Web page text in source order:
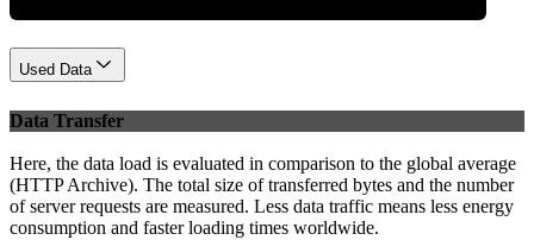
Used Data
Data Transfer
Here, the data load is evaluated in comparison to the global average
(HTTP Archive). The total size of transferred bytes and the number
of server requests are measured. Less data traffic means less energy
consumption and faster loading times worldwide.